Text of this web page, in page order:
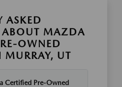
ASKED
ABOUT MAZDA
OWNED
MURRAY, UT
Certified Pre-Owned